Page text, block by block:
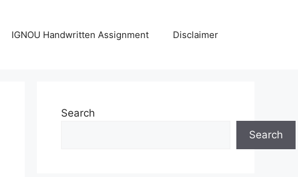
IGNOU Handwritten Assignment Disclaimer
Search
Search